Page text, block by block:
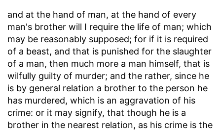
and at the hand of man, at the hand of every
man's brother will I require the life of man; which
may be reasonably supposed; for if it is required
of a beast, and that is punished for the slaughter
of a man, then much more a man himself, that is
wilfully guilty of murder; and the rather, since he
is by general relation a brother to the person he
has murdered, which is an aggravation of his
crime: or it may signify, that though he is a
brother in the nearest relation, as his crime is the